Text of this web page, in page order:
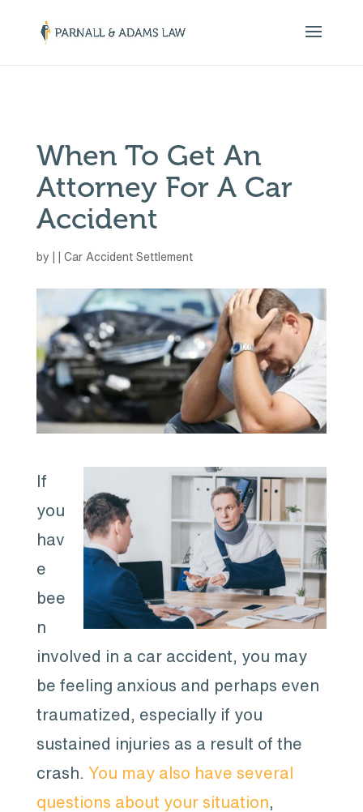
When To Get An
Attorney For A Car
Accident
by Car Accident Settlement
If
you
hav
e
bee
n
involved in a car accident, you may
be feeling anxious and perhaps even
traumatized, especially if you
sustained injuries as a result of the
crash. You may also have several
questions about your situation